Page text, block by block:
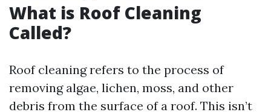
What is Roof Cleaning
Called?
Roof cleaning refers to the process of
removing algae, lichen, moss, and other
debris from the surface of a roof. This isn’t